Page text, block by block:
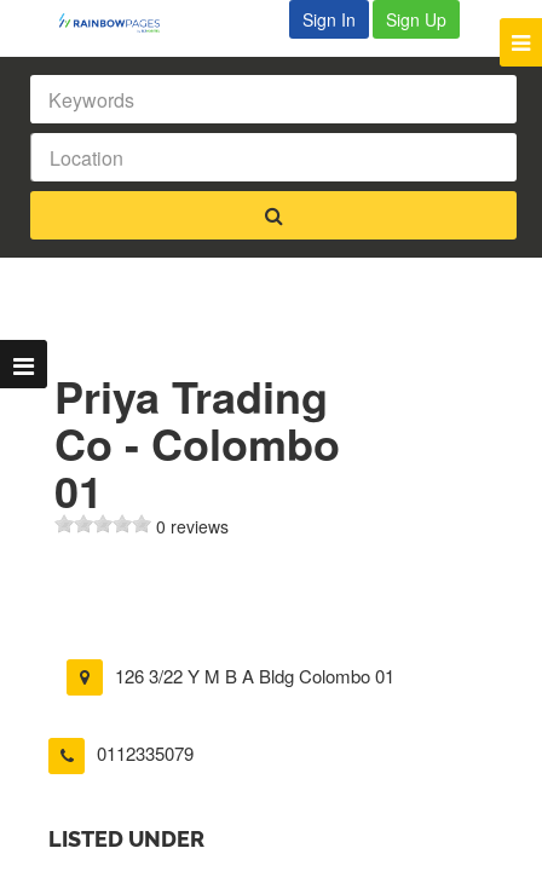
Sign In Sign Up
Priya Trading
Co - Colombo
01
0 reviews
126 3/22 Y M B A Bldg Colombo 01
0112335079
LISTED UNDER